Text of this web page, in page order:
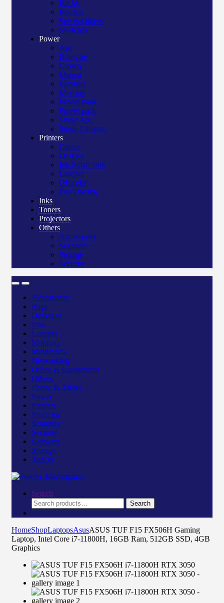
Racks
Routers
Server/Others
Switches
Power
Apc
Bluegate
Crown
Manna
Maxtron
Mercury
Power bank
Power pack
Surge Apc
Surge Elington
Printers
Canon
Deskjet
Ink/Smart tank
Laserjet
Officejet
Pos/Therma
Inks
Toners
Projectors
Others
Accessories
Scanners
Storage
Security
Accessories
Bags
Desktops
Inks
Laptops
Monitors
Multimedia
Networking
Office & Equipments
Others
Phone & Tablet
Power
Printers
Projector
Scanners
Security
Software
Storage
Toners
Search
Search
for:
Search
HomeShopLaptopsAsusASUS TUF F15 FX506H Gaming
Laptop, Intel Core i7-11800H, 16GB Ram, 512GB SSD, 4GB
Graphics